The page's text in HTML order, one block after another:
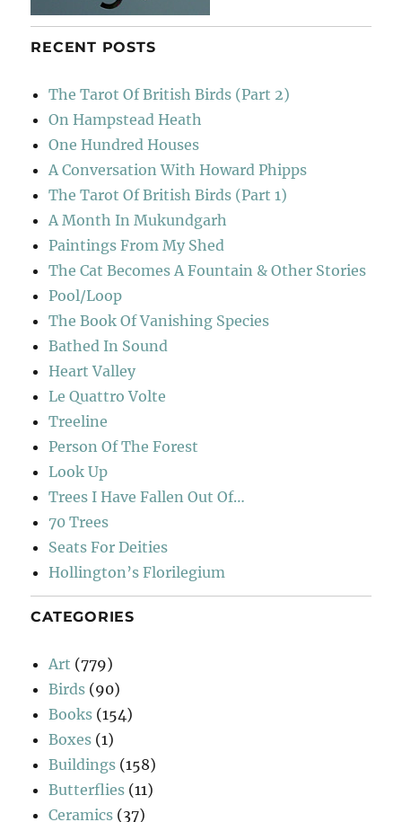
RECENT POSTS
The Tarot Of British Birds (Part 2)
On Hampstead Heath
One Hundred Houses
A Conversation With Howard Phipps
The Tarot Of British Birds (Part 1)
A Month In Mukundgarh
Paintings From My Shed
The Cat Becomes A Fountain & Other Stories
Pool/Loop
The Book Of Vanishing Species
Bathed In Sound
Heart Valley
Le Quattro Volte
Treeline
Person Of The Forest
Look Up
Trees I Have Fallen Out Of…
70 Trees
Seats For Deities
Hollington’s Florilegium
CATEGORIES
Art (779)
Birds (90)
Books (154)
Boxes (1)
Buildings (158)
Butterflies (11)
Ceramics (37)